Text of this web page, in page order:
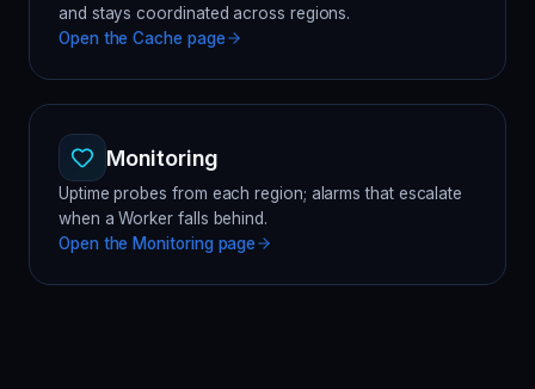
and stays coordinated across regions.
Open theCache page
Monitoring
Uptime probes from each region; alarms that escalate
when a Worker falls behind.
Open the Monitoringpage